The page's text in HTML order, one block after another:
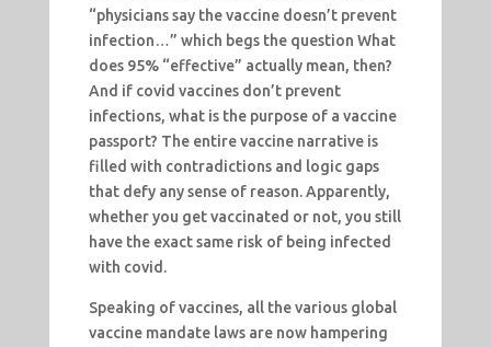
“physicians say the vaccine doesn’t prevent
infection…” which begs the question What
does 95% “effective” actually mean, then?
And if covid vaccines don’t prevent
infections, what is the purpose of a vaccine
passport? The entire vaccine narrative is
filled with contradictions and logic gaps
that defy any sense of reason. Apparently,
whether you get vaccinated or not, you still
have the exact same risk of being infected
with covid.
Speaking of vaccines, all the various global
vaccine mandate laws are now hampering